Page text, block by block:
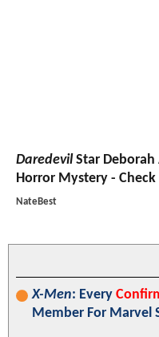
DaredevilStar Deborah
Horror Mystery - Check
NateBest
X-Men: Every
Member For Marvel